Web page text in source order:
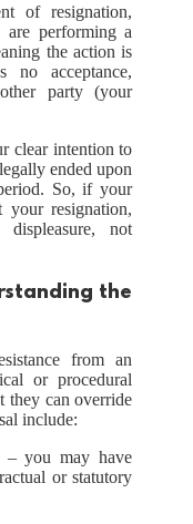
of resignation,
performing a
the action is
acceptance,
party (your
clear intention to
ended upon
So, if your
resignation,
not
the
from an
or procedural
they can override
include:
– you may have
or statutory